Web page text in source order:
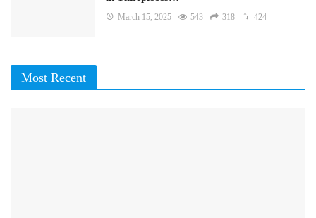
March 15, 2025 543 318 424
Most Recent